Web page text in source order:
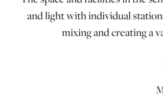
and light with individual
mixing and creating a